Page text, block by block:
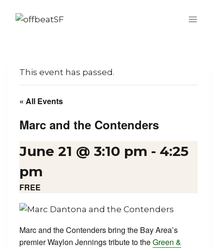
This event has passed.
« All Events
Marc and the Contenders
June 21 @ 3:10 pm - 4:25
pm
FREE
Marc and the Contenders bring the Bay Area’s
premier Waylon Jennings tribute to theGreen &